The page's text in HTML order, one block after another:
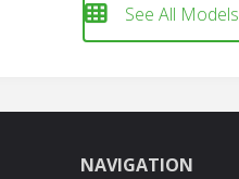
See All Models
NAVIGATION